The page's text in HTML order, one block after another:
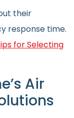
their
response time.
for Selecting
Air